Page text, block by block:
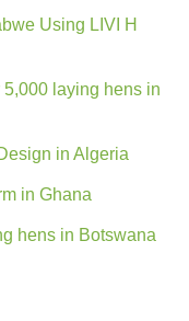
Using LIVI H
laying hens in
in Algeria
in Ghana
hens in Botswana